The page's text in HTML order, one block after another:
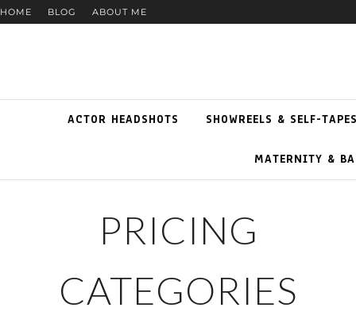
HOME BLOG ABOUT ME
ACTOR HEADSHOTS SHOWREELS & SELF-
MATERNITY &
PRICING
CATEGORIES